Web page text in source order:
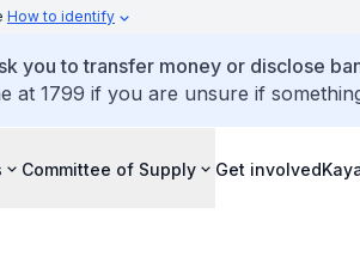
How to identify
you to transfer money or disclose
at 1799 if you are unsure if
Committee of Supply Get involved